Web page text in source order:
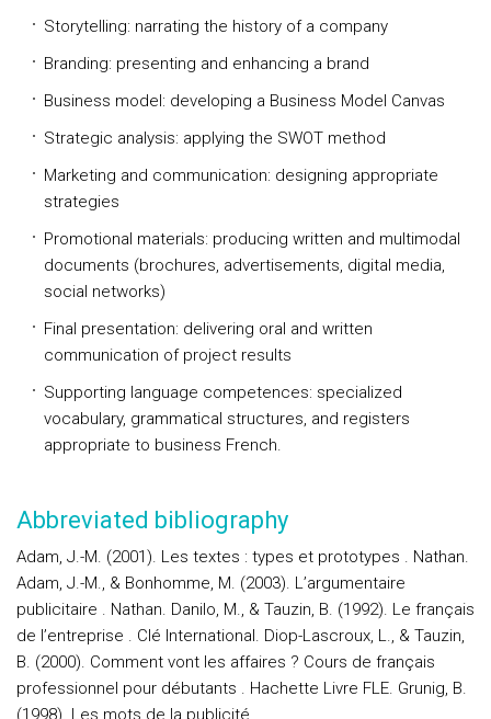
Storytelling: narrating the history of a company
Branding: presenting and enhancing a brand
Business model: developing a Business Model Canvas
Strategic analysis: applying the SWOT method
Marketing and communication: designing appropriate
strategies
Promotional materials: producing written and multimodal
documents (brochures, advertisements, digital media,
social networks)
Final presentation: delivering oral and written
communication of project results
Supporting language competences: specialized
vocabulary, grammatical structures, and registers
appropriate to business French.
Abbreviated bibliography
Adam, J.-M. (2001). Les textes : types et prototypes . Nathan.
Adam, J.-M., & Bonhomme, M. (2003). L’argumentaire
publicitaire . Nathan. Danilo, M., & Tauzin, B. (1992). Le français
de l’entreprise . Clé International. Diop-Lascroux, L., & Tauzin,
B. (2000). Comment vont les affaires ? Cours de français
professionnel pour débutants . Hachette Livre FLE. Grunig, B.
(1998). Les mots de la publicité